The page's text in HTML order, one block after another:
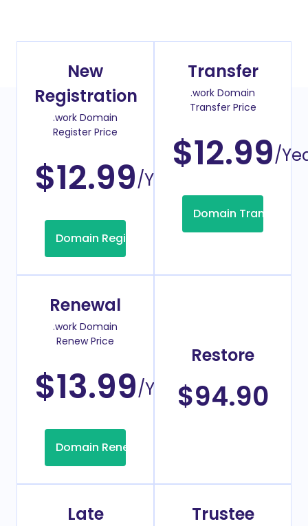
New
Registration
.work Domain
Register Price
$12.99/Year
Domain Registration
Transfer
.work Domain
Transfer Price
$12.99/
Domain Transfer
Renewal
.work Domain
Renew Price
$13.99/Year
Domain Renew
Restore
$94.90
Late
Trustee